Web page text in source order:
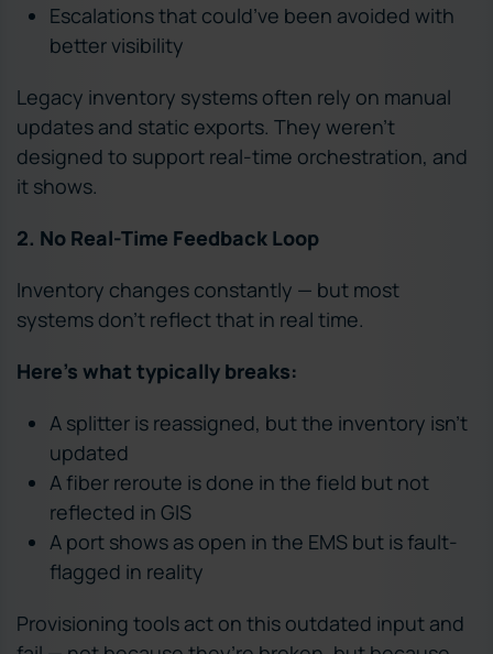
Escalations that could’ve been avoided with
better visibility
Legacy inventory systems often rely on manual
updates and static exports. They weren’t
designed to support real-time orchestration, and
it shows.
2. No Real-Time Feedback Loop
Inventory changes constantly — but most
systems don’t reflect that in real time.
Here’s what typically breaks:
A splitter is reassigned, but the inventory isn’t
updated
A fiber reroute is done in the field but not
reflected in GIS
A port shows as open in the EMS but is fault-
flagged in reality
Provisioning tools act on this outdated input and